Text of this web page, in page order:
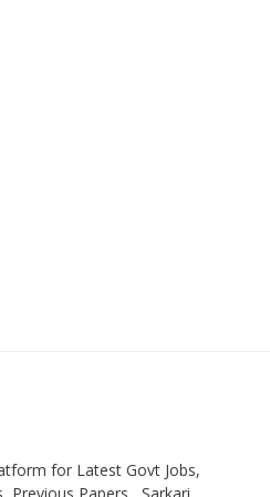
for Latest Govt Jobs,